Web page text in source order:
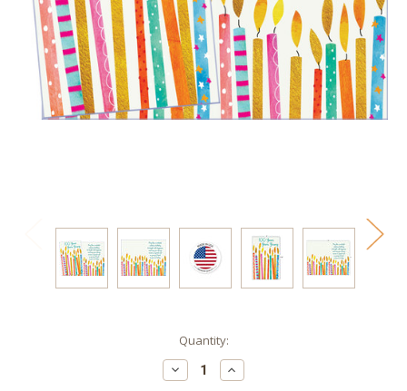
Quantity:
Decrease
Quantity:
Increase
Quantity: